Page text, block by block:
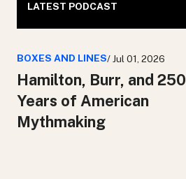
LATEST PODCAST
BOXES AND LINES/ Jul 01, 2026
Hamilton, Burr, and 250
Years of American
Mythmaking